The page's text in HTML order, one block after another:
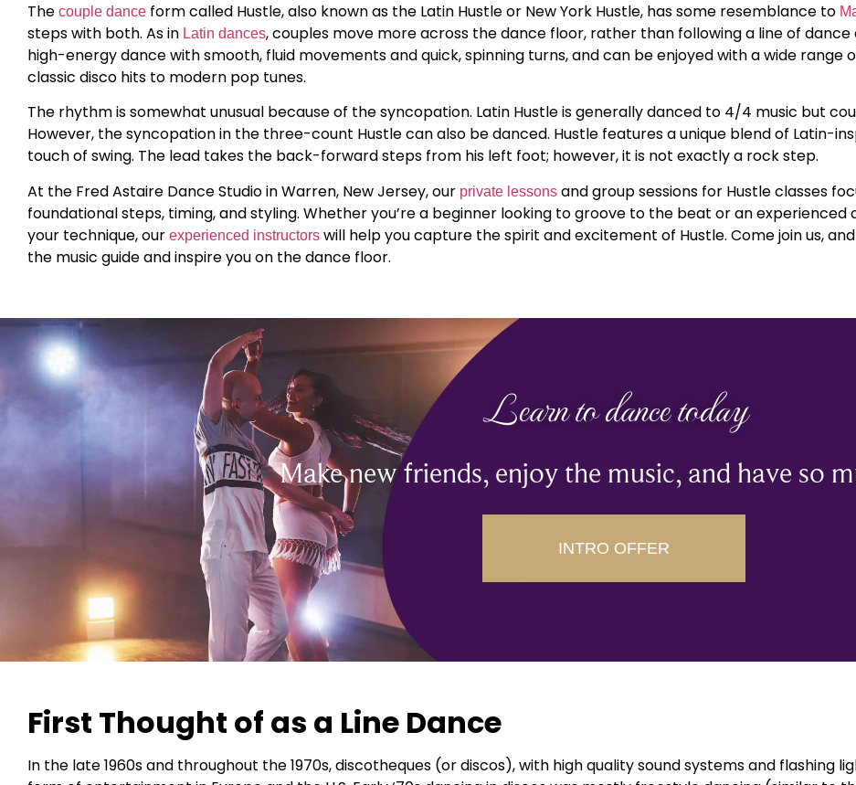
The couple dance form called Hustle, also known as the Latin Hustle or New York Hustle, has some resemblance to
steps with both. As in Latin dances, couples move more across the dance floor, rather than following a line of dance
high-energy dance with smooth, fluid movements and quick, spinning turns, and can be enjoyed with a wide range
classic disco hits to modern pop tunes.
The rhythm is somewhat unusual because of the syncopation. Latin Hustle is generally danced to 4/4 music but
However, the syncopation in the three-count Hustle can also be danced. Hustle features a unique blend of Latin-
touch of swing. The lead takes the back-forward steps from his left foot; however, it is not exactly a rock step.
At the Fred Astaire Dance Studio in Warren, New Jersey, our private lessons and group sessions for Hustle classes
foundational steps, timing, and styling. Whether you’re a beginner looking to groove to the beat or an
your technique, our experienced instructors will help you capture the spirit and excitement of Hustle. Come join us,
the music guide and inspire you on the dance floor.
Learn to dance today
Make new friends, enjoy the music, and have so
INTRO OFFER
First Thought of as a Line Dance
In the late 1960s and throughout the 1970s, discotheques (or discos), with high quality sound systems and flashing